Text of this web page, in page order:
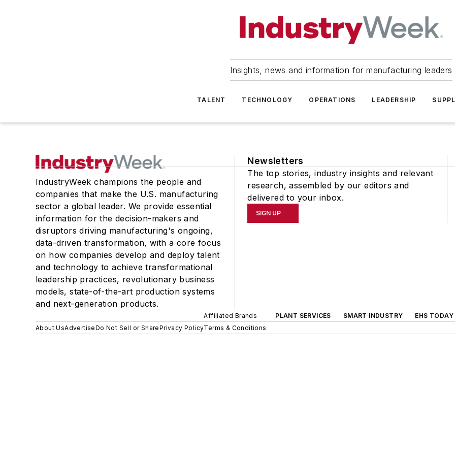
Insights, news and information for manufacturing leaders
TALENT TECHNOLOGY OPERATIONS LEADERSHIP
IndustryWeek champions the people and
companies that make the U.S. manufacturing
sector a global leader. We provide essential
information for the decision-makers and
disruptors driving manufacturing's ongoing,
data-driven transformation, with a core focus
on how companies develop and deploy talent
and technology to achieve transformational
leadership practices, revolutionary business
models, state-of-the-art production systems
and next-generation products.
Newsletters
The top stories, industry insights and relevant
research, assembled by our editors and
delivered to your inbox.
SIGN UP
Affiliated Brands PLANT SERVICES SMART INDUSTRY
EHS TODAY
About UsAdvertiseDo Not Sell or SharePrivacy PolicyTerms & Conditions